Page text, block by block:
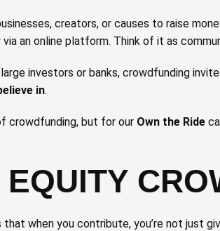
creators, or causes to raise
an online platform. Think of it as
investors or banks, crowdfunding
in.
crowdfunding, but for our Own the Ride
when you contribute, you’re not just